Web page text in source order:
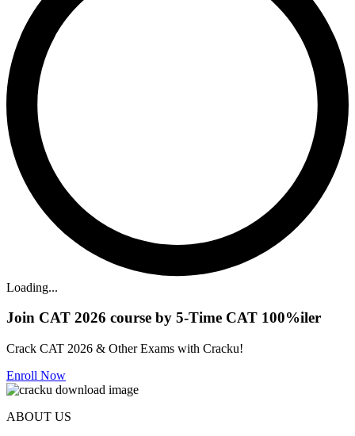
Loading...
Join CAT 2026 course by 5-Time CAT 100%iler
Crack CAT 2026 & Other Exams with Cracku!
Enroll Now
ABOUT US